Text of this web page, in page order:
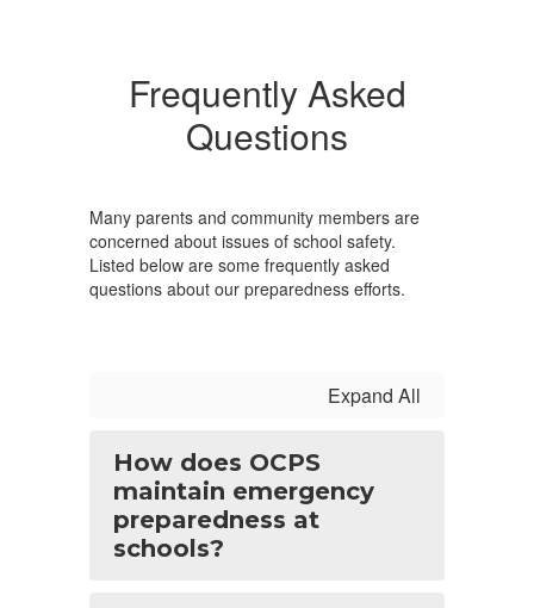
Frequently Asked
Questions
Many parents and community members are
concerned about issues of school safety.
Listed below are some frequently asked
questions about our preparedness efforts.
Expand All
How does OCPS
maintain emergency
preparedness at
schools?